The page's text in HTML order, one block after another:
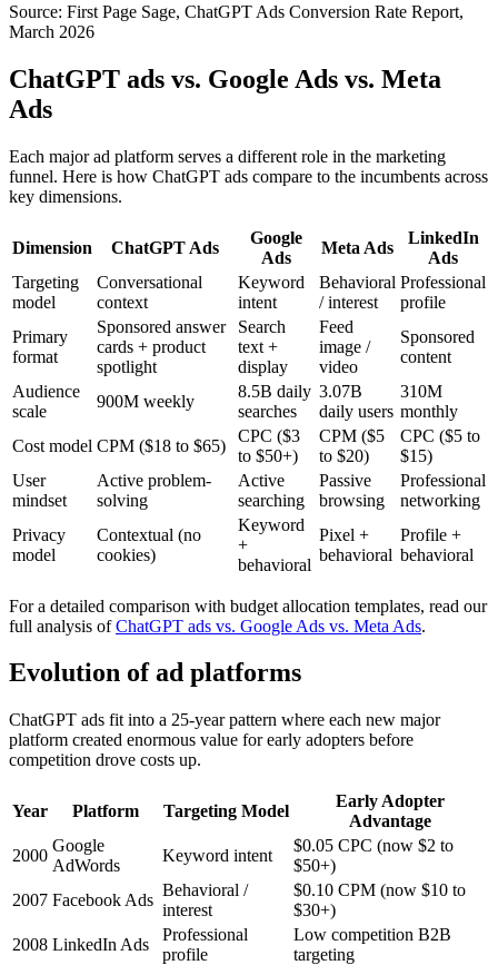
Source: First Page Sage, ChatGPT Ads Conversion Rate Report,
March 2026
ChatGPT ads vs. Google Ads vs. Meta
Ads
Each major ad platform serves a different role in the marketing
funnel. Here is how ChatGPT ads compare to the incumbents across
key dimensions.
Dimension ChatGPT Ads
Google
Ads
Meta Ads
LinkedIn
Ads
Targeting
model
Conversational
context
Keyword
intent
Behavioral
/ interest
Professional
profile
Primary
format
Sponsored answer
cards + product
spotlight
Search
text +
display
Feed
image /
video
Sponsored
content
Audience
scale
900M weekly
8.5B daily
searches
3.07B
daily users
310M
monthly
Cost model CPM ($18 to $65)
CPC ($3
to $50+)
CPM ($5
to $20)
CPC ($5 to
$15)
User
mindset
Active problem-
solving
Active
searching
Passive
browsing
Professional
networking
Privacy
model
Contextual (no
cookies)
Keyword
+
behavioral
Pixel +
behavioral
Profile +
behavioral
For a detailed comparison with budget allocation templates, read our
full analysis ofChatGPT ads vs. Google Ads vs. Meta Ads.
Evolution of ad platforms
ChatGPT ads fit into a 25-year pattern where each new major
platform created enormous value for early adopters before
competition drove costs up.
Year Platform Targeting Model
Early Adopter
Advantage
2000
Google
AdWords
Keyword intent
$0.05 CPC (now $2 to
$50+)
2007 Facebook Ads
Behavioral /
interest
$0.10 CPM (now $10 to
$30+)
2008 LinkedIn Ads
Professional
profile
Low competition B2B
targeting